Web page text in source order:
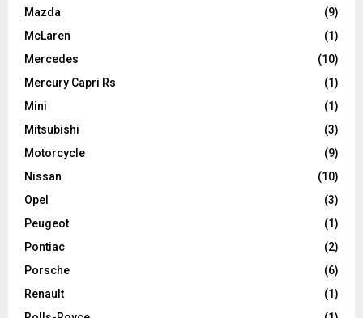
Mazda
(9)
McLaren
(1)
Mercedes
(10)
Mercury Capri Rs
(1)
Mini
(1)
Mitsubishi
(3)
Motorcycle
(9)
Nissan
(10)
Opel
(3)
Peugeot
(1)
Pontiac
(2)
Porsche
(6)
Renault
(1)